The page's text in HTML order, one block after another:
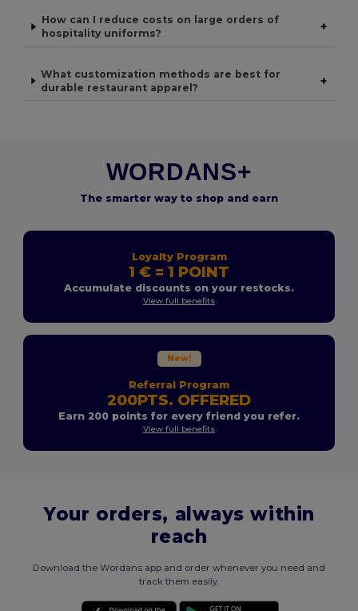
How can I reduce costs on large orders of
hospitality uniforms?
+
What customization methods are best for
durable restaurant apparel?
+
WORDANS+
The smarter way to shop and earn
Loyalty Program
1 € = 1 POINT
Accumulate discounts on your restocks.
View full benefits
New!
Referral Program
200PTS. OFFERED
Earn 200 points for every friend you refer.
View full benefits
Your orders, always within
reach
Download the Wordans app and order whenever you need and
track them easily.